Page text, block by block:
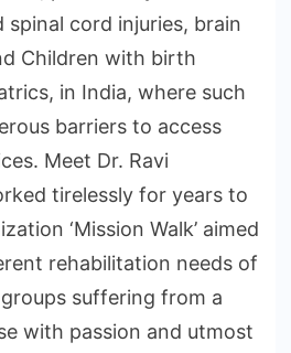
cord injuries, brain
Children with birth
in India, where such
barriers to access
Meet Dr. Ravi
tirelessly for years to
‘Mission Walk’ aimed
rehabilitation needs of
suffering from a
with passion and utmost